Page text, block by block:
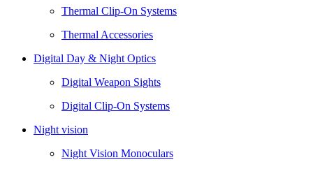
Thermal Clip-On Systems
Thermal Accessories
Digital Day & Night Optics
Digital Weapon Sights
Digital Clip-On Systems
Night vision
Night Vision Monoculars